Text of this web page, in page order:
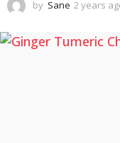
by Sane 2 years